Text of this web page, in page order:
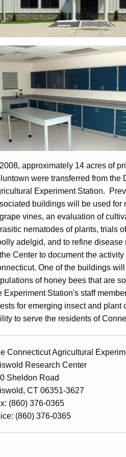
Search
2008, approximately 14 acres of
were transferred from
Experiment Station.
buildings will be used for
vines, an evaluation of
nematodes of plants, trials
adelgid, and to refine
Center to document the
. One of the buildings
of honey bees that are
Experiment Station's staff
for emerging insect and plant
to serve the residents of
Connecticut Agricultural
Research Center
Sheldon Road
CT 06351-3627
(860) 376-0365
(860) 376-0365